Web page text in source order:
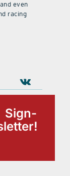
even
racing
Sign-